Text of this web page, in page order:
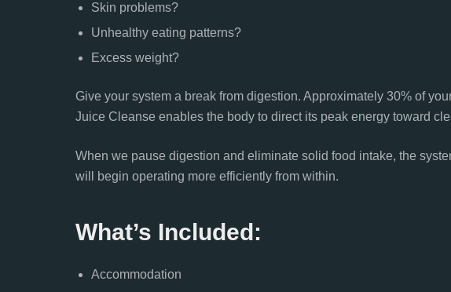
Skin problems?
Unhealthy eating patterns?
Excess weight?
Give your system a break from digestion. Approximately 30% of
Juice Cleanse enables the body to direct its peak energy toward
When we pause digestion and eliminate solid food intake, the
will begin operating more efficiently from within.
What’s Included:
Accommodation